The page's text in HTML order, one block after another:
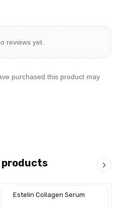
reviews yet.
purchased this product may
products
-25%
Estelin Collagen Serum